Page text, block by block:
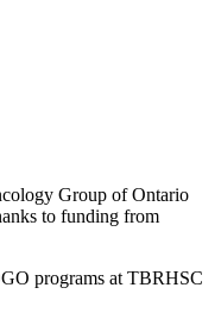
Group of Ontario
to funding from
programs at TBRHSC